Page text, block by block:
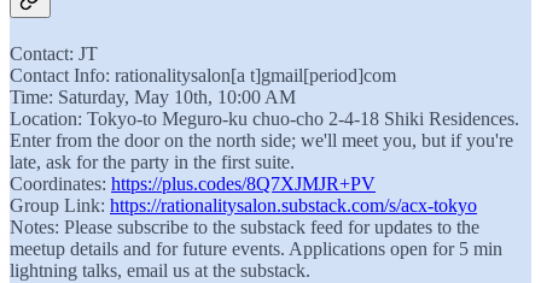
Contact: JT
Contact Info: rationalitysalon[a t]gmail[period]com
Time: Saturday, May 10th, 10:00 AM
Location: Tokyo-to Meguro-ku chuo-cho 2-4-18 Shiki Residences.
Enter from the door on the north side; we'll meet you, but if you're
late, ask for the party in the first suite.
Coordinates: https://plus.codes/8Q7XJMJR+PV
Group Link: https://rationalitysalon.substack.com/s/acx-tokyo
Notes: Please subscribe to the substack feed for updates to the
meetup details and for future events. Applications open for 5 min
lightning talks, email us at the substack.